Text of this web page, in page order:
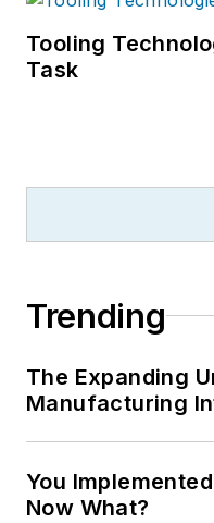
Tooling
Task
Trending
The Expanding
Manufacturing
You
Now What?